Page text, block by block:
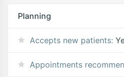
Planning
Accepts new patients:
Appointments